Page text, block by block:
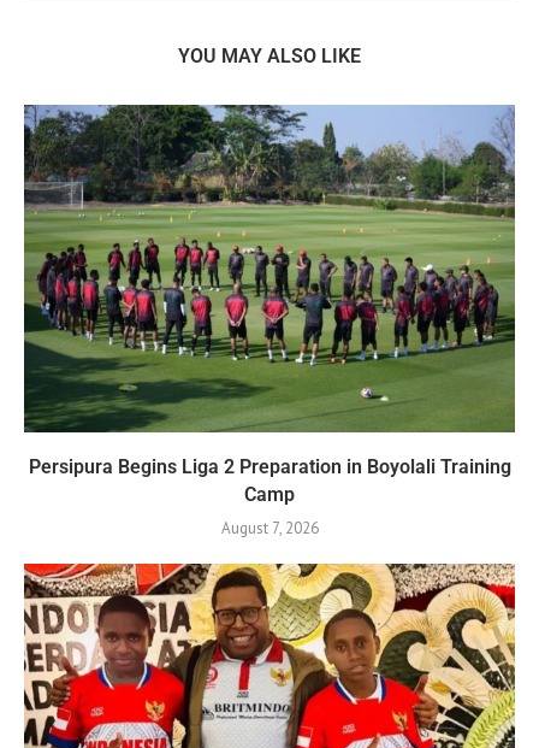
YOU MAY ALSO LIKE
Persipura Begins Liga 2 Preparation in Boyolali Training
Camp
August 7, 2026